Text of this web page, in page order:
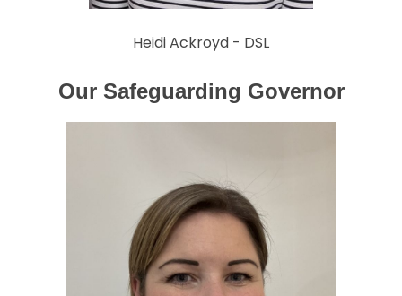
Heidi Ackroyd - DSL
Our Safeguarding Governor